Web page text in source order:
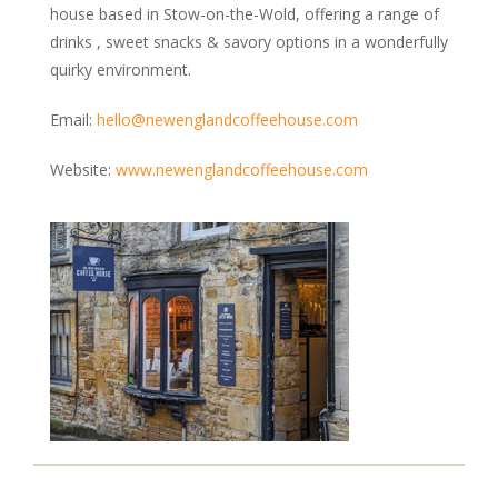
Kennels & Boarding
Grooming
Training & Behaviour
Garden Centres
MAP
BLOG
house based in Stow-on-the-Wold, offering a range of
drinks , sweet snacks & savory options in a wonderfully
quirky environment.
Email: hello@newenglandcoffeehouse.com
Website: www.newenglandcoffeehouse.com